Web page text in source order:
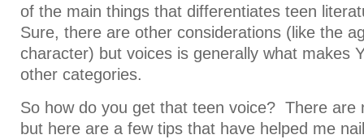
of the main things that differentiates teen
Sure, there are other considerations (like the
character) but voices is generally what makes
other categories.
So how do you get that teen voice? There are
but here are a few tips that have helped me